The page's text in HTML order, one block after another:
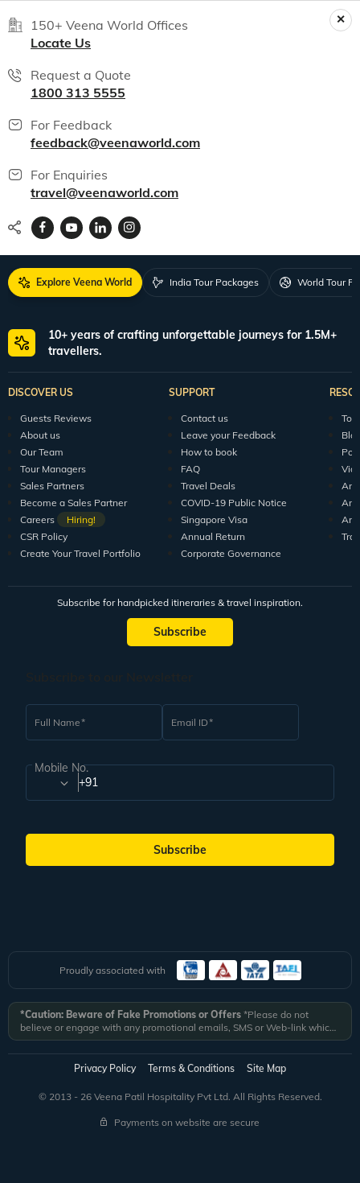
150+ Veena World Offices
Locate Us
Request a Quote
1800 313 5555
For Feedback
feedback@veenaworld.com
For Enquiries
travel@veenaworld.com
Explore Veena World India Tour Packages World Tour
10+ years of crafting unforgettable journeys for 1.5M+
travellers.
DISCOVER US
Guests Reviews
About us
Our Team
Tour Managers
Sales Partners
Become a Sales Partner
Careers
Hiring!
CSR Policy
Create Your Travel Portfolio
SUPPORT
Contact us
Leave your Feedback
How to book
FAQ
Travel Deals
COVID-19 Public Notice
Singapore Visa
Annual Return
Corporate Governance
Subscribe for handpicked itineraries & travel inspiration.
Subscribe
Full Name Email ID
Mobile No.
+91
Subscribe
Proudly associated with
*Caution: Beware of Fake Promotions or Offers *Please do not
believe or engage with any promotional emails, SMS or Web-link which
ask you to click on a link and fill in your details. All Veena World
authorized email communications are delivered from domain
@veenaworld.comor@veenaworld.inor SMS fromVNAWLD
*Veena World bears no liability or responsibility whatsoever for
any communication which is fraudulent or misleading in nature and not
received from registered domain.
Privacy Policy Terms & Conditions Site Map
© 2013 - 26 Veena Patil Hospitality Pvt Ltd. All Rights Reserved.
Payments on website are secure